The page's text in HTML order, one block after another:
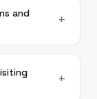
and
+
+